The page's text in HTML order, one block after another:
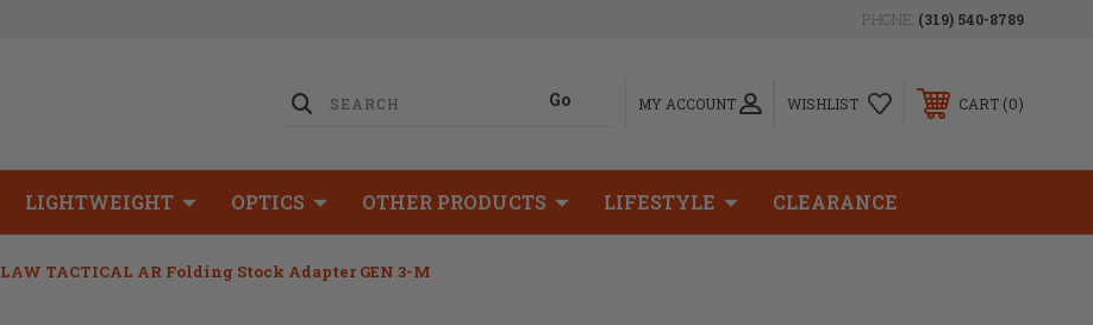
PHONE: (319) 540-8789
MY ACCOUNT WISHLIST CART 0
LIGHTWEIGHT OPTICS OTHER PRODUCTS LIFESTYLE CLEARANCE
LAW TACTICAL AR Folding Stock Adapter GEN 3-M